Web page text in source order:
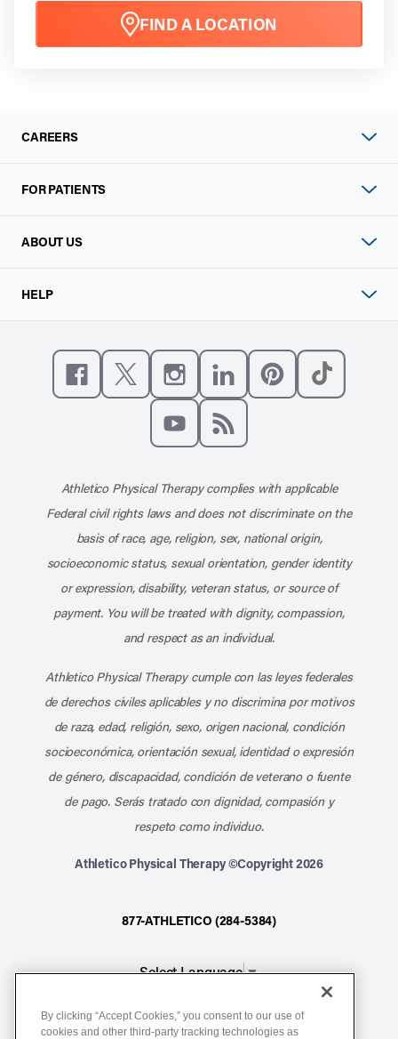
FIND A LOCATION
CAREERS
FOR PATIENTS
ABOUT US
HELP
Like us on Facebook
Follow us on XFollow us on Instagram
Connect with us on
Athletico Physical Therapy complies with applicable
Federal civil rights laws and does not discriminate on the
basis of race, age, religion, sex, national origin,
socioeconomic status, sexual orientation, gender identity
or expression, disability, veteran status, or source of
payment. You will be treated with dignity, compassion,
and respect as an individual.
Athletico Physical Therapy cumple con las leyes federales
de derechos civiles aplicables y no discrimina por motivos
de raza, edad, religión, sexo, origen nacional, condición
socioeconómica, orientación sexual, identidad o expresión
de género, discapacidad, condición de veterano o fuente
de pago. Serás tratado con dignidad, compasión y
respeto como individuo.
Athletico Physical Therapy ©Copyright 2026
877-ATHLETICO (284-5384)
Select Language▼
Notice of Non-Discrimination
By clicking “Accept Cookies,” you consent to our use of
cookies and other third-party tracking technologies as